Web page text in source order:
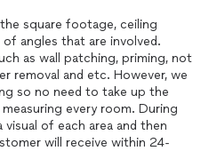
square footage, ceiling
angles that are involved.
as wall patching, priming, not
removal and etc. However, we
so no need to take up the
every room. During
of each area and then
will receive within 24-